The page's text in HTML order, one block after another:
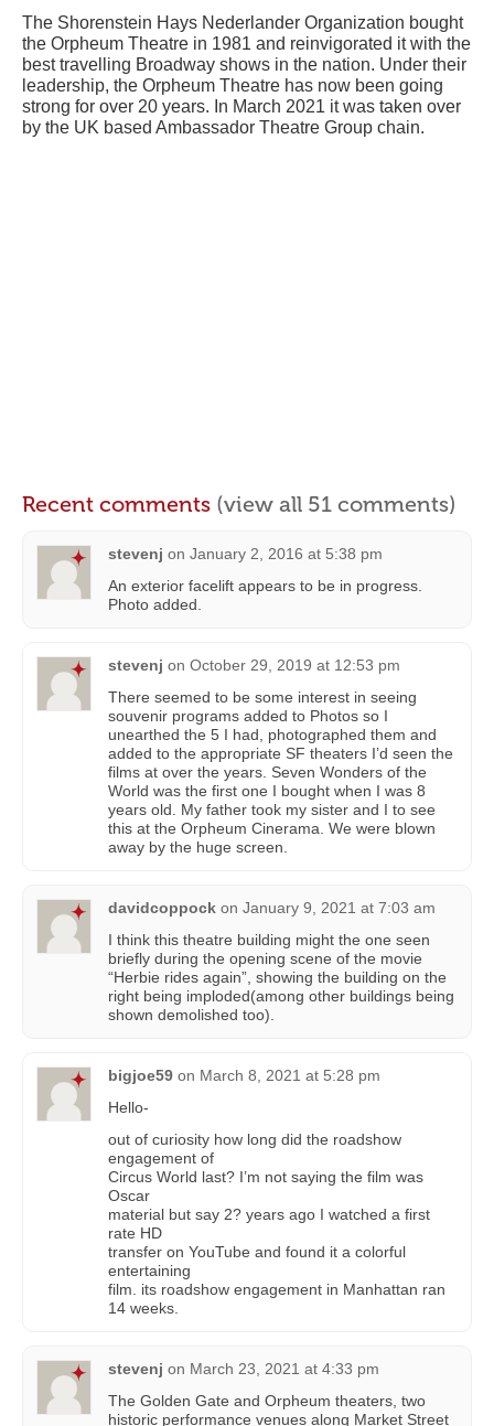
The Shorenstein Hays Nederlander Organization bought
the Orpheum Theatre in 1981 and reinvigorated it with the
best travelling Broadway shows in the nation. Under their
leadership, the Orpheum Theatre has now been going
strong for over 20 years. In March 2021 it was taken over
by the UK based Ambassador Theatre Group chain.
Recent comments (view all 51 comments)
stevenj on January 2, 2016 at 5:38 pm
An exterior facelift appears to be in progress.
Photo added.
stevenj on October 29, 2019 at 12:53 pm
There seemed to be some interest in seeing
souvenir programs added to Photos so I
unearthed the 5 I had, photographed them and
added to the appropriate SF theaters I’d seen the
films at over the years. Seven Wonders of the
World was the first one I bought when I was 8
years old. My father took my sister and I to see
this at the Orpheum Cinerama. We were blown
away by the huge screen.
davidcoppock on January 9, 2021 at 7:03 am
I think this theatre building might the one seen
briefly during the opening scene of the movie
“Herbie rides again”, showing the building on the
right being imploded(among other buildings being
shown demolished too).
bigjoe59 on March 8, 2021 at 5:28 pm
Hello-
out of curiosity how long did the roadshow
engagement of
Circus World last? I’m not saying the film was
Oscar
material but say 2? years ago I watched a first
rate HD
transfer on YouTube and found it a colorful
entertaining
film. its roadshow engagement in Manhattan ran
14 weeks.
stevenj on March 23, 2021 at 4:33 pm
The Golden Gate and Orpheum theaters, two
historic performance venues along Market Street